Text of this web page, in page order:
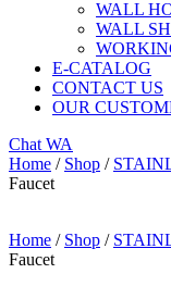
WALL
WALL
E-CATALOG
CONTACT US
OUR
Chat WA
Home / Shop /
Faucet
Home / Shop /
Faucet